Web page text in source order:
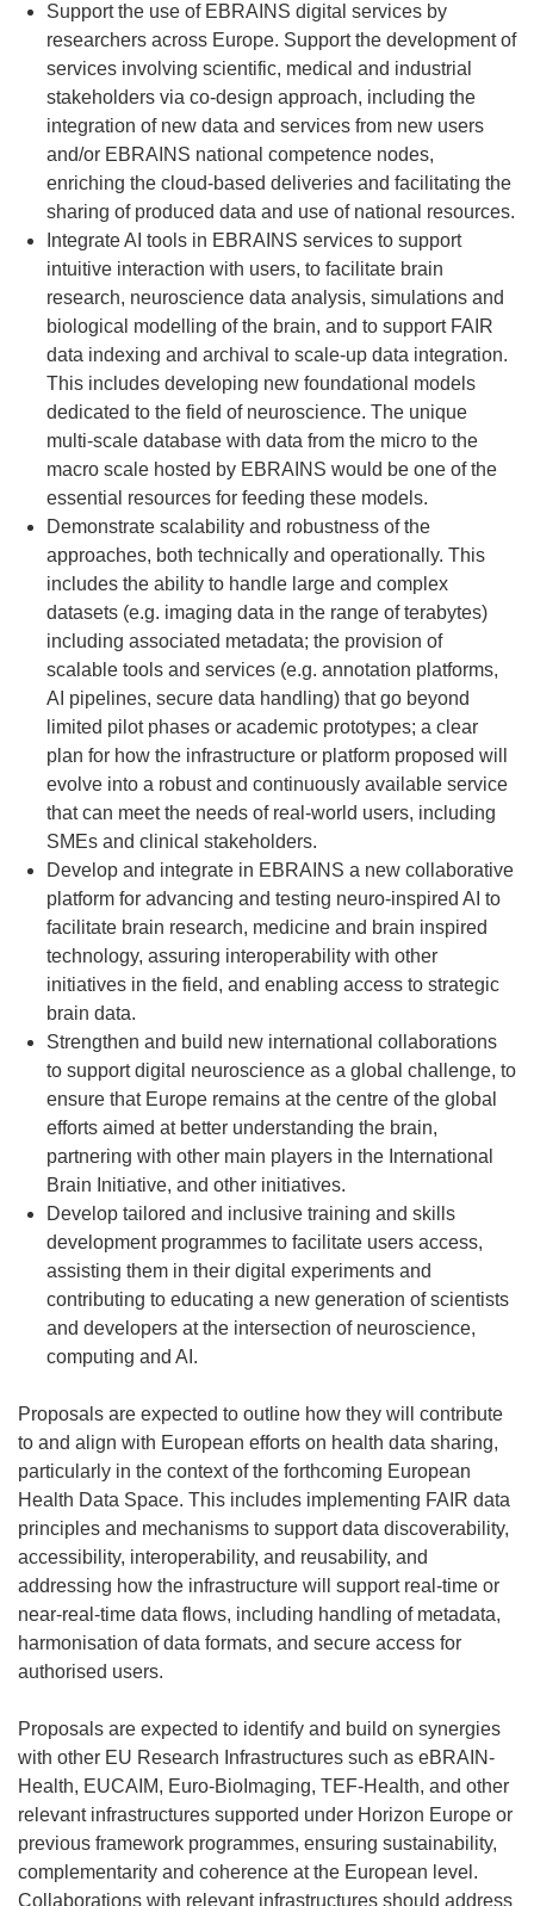
Support the use of EBRAINS digital services by
researchers across Europe. Support the development of
services involving scientific, medical and industrial
stakeholders via co-design approach, including the
integration of new data and services from new users
and/or EBRAINS national competence nodes,
enriching the cloud-based deliveries and facilitating the
sharing of produced data and use of national resources.
Integrate AI tools in EBRAINS services to support
intuitive interaction with users, to facilitate brain
research, neuroscience data analysis, simulations and
biological modelling of the brain, and to support FAIR
data indexing and archival to scale-up data integration.
This includes developing new foundational models
dedicated to the field of neuroscience. The unique
multi-scale database with data from the micro to the
macro scale hosted by EBRAINS would be one of the
essential resources for feeding these models.
Demonstrate scalability and robustness of the
approaches, both technically and operationally. This
includes the ability to handle large and complex
datasets (e.g. imaging data in the range of terabytes)
including associated metadata; the provision of
scalable tools and services (e.g. annotation platforms,
AI pipelines, secure data handling) that go beyond
limited pilot phases or academic prototypes; a clear
plan for how the infrastructure or platform proposed will
evolve into a robust and continuously available service
that can meet the needs of real-world users, including
SMEs and clinical stakeholders.
Develop and integrate in EBRAINS a new collaborative
platform for advancing and testing neuro-inspired AI to
facilitate brain research, medicine and brain inspired
technology, assuring interoperability with other
initiatives in the field, and enabling access to strategic
brain data.
Strengthen and build new international collaborations
to support digital neuroscience as a global challenge, to
ensure that Europe remains at the centre of the global
efforts aimed at better understanding the brain,
partnering with other main players in the International
Brain Initiative, and other initiatives.
Develop tailored and inclusive training and skills
development programmes to facilitate users access,
assisting them in their digital experiments and
contributing to educating a new generation of scientists
and developers at the intersection of neuroscience,
computing and AI.
Proposals are expected to outline how they will contribute
to and align with European efforts on health data sharing,
particularly in the context of the forthcoming European
Health Data Space. This includes implementing FAIR data
principles and mechanisms to support data discoverability,
accessibility, interoperability, and reusability, and
addressing how the infrastructure will support real-time or
near-real-time data flows, including handling of metadata,
harmonisation of data formats, and secure access for
authorised users.
Proposals are expected to identify and build on synergies
with other EU Research Infrastructures such as eBRAIN-
Health, EUCAIM, Euro-BioImaging, TEF-Health, and other
relevant infrastructures supported under Horizon Europe or
previous framework programmes, ensuring sustainability,
complementarity and coherence at the European level.
Collaborations with relevant infrastructures should address